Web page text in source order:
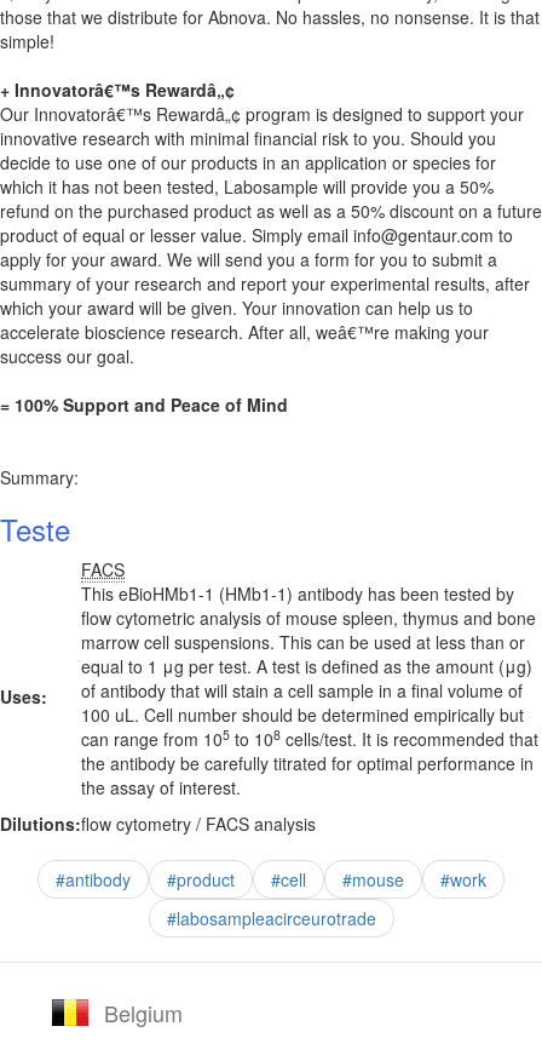
those that we distribute for Abnova. No hassles, no nonsense. It is that
simple!
+ Innovatorâ€™s Rewardâ„¢
Our Innovatorâ€™s Rewardâ„¢ program is designed to support your
innovative research with minimal financial risk to you. Should you
decide to use one of our products in an application or species for
which it has not been tested, Labosample will provide you a 50%
refund on the purchased product as well as a 50% discount on a future
product of equal or lesser value. Simply email info@gentaur.com to
apply for your award. We will send you a form for you to submit a
summary of your research and report your experimental results, after
which your award will be given. Your innovation can help us to
accelerate bioscience research. After all, weâ€™re making your
success our goal.
= 100% Support and Peace of Mind
Summary:
Teste
FACS
Uses:
This eBioHMb1-1 (HMb1-1) antibody has been tested by
flow cytometric analysis of mouse spleen, thymus and bone
marrow cell suspensions. This can be used at less than or
equal to 1 μg per test. A test is defined as the amount (μg)
of antibody that will stain a cell sample in a final volume of
100 uL. Cell number should be determined empirically but
can range from 105 to 108 cells/test. It is recommended that
the antibody be carefully titrated for optimal performance in
the assay of interest.
Dilutions:flow cytometry / FACS analysis
#antibody #product #cell #mouse
#work
#labosampleacirceurotrade
Belgium